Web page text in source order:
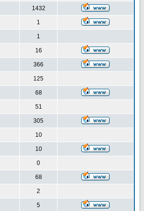
1432
1
1
16
366
125
68
51
305
10
10
0
68
2
5